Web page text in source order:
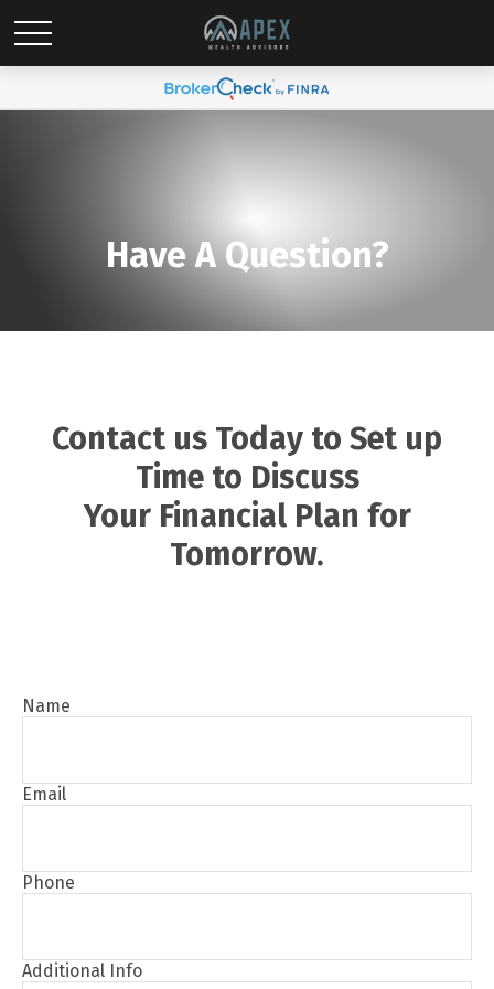
Have A Question?
Contact us Today to Set up
Time to Discuss
Your Financial Plan for
Tomorrow.
Name
Email
Phone
Additional Info